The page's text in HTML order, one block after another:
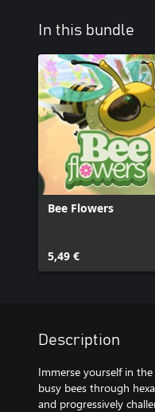
In this bundle
Bee Flowers
5,49 €
Description
Immerse yourself in
busy bees through
and progressively